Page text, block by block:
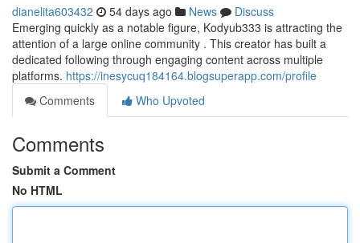
dianelita603432 54 days ago News
Discuss
Emerging quickly as a notable figure, Kodyub333 is attracting the
attention of a large online community . This creator has built a
dedicated following through engaging content across multiple
platforms. https://inesycuq184164.blogsuperapp.com/profile
Comments
Who Upvoted
Comments
Submit a Comment
No HTML